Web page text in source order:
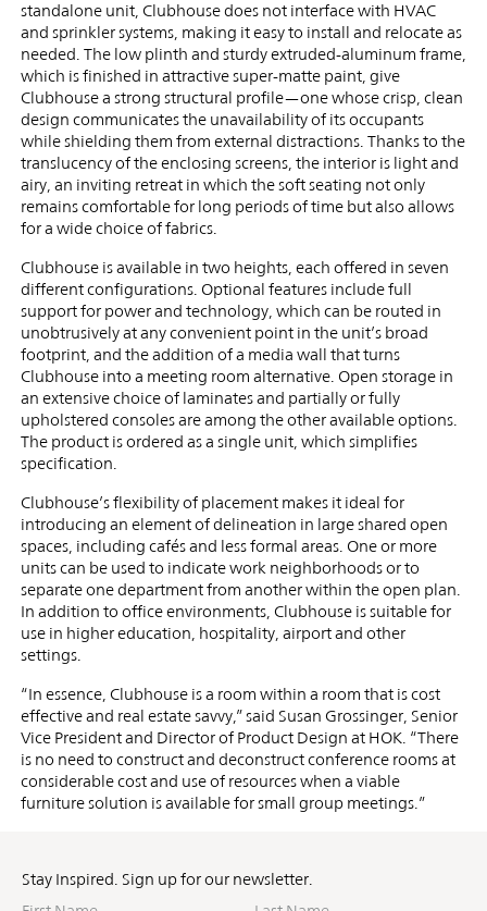
standalone unit, Clubhouse does not interface with HVAC
and sprinkler systems, making it easy to install and relocate as
needed. The low plinth and sturdy extruded-aluminum frame,
which is finished in attractive super-matte paint, give
Clubhouse a strong structural profile—one whose crisp, clean
design communicates the unavailability of its occupants
while shielding them from external distractions. Thanks to the
translucency of the enclosing screens, the interior is light and
airy, an inviting retreat in which the soft seating not only
remains comfortable for long periods of time but also allows
for a wide choice of fabrics.
Clubhouse is available in two heights, each offered in seven
different configurations. Optional features include full
support for power and technology, which can be routed in
unobtrusively at any convenient point in the unit’s broad
footprint, and the addition of a media wall that turns
Clubhouse into a meeting room alternative. Open storage in
an extensive choice of laminates and partially or fully
upholstered consoles are among the other available options.
The product is ordered as a single unit, which simplifies
specification.
Clubhouse’s flexibility of placement makes it ideal for
introducing an element of delineation in large shared open
spaces, including cafés and less formal areas. One or more
units can be used to indicate work neighborhoods or to
separate one department from another within the open plan.
In addition to office environments, Clubhouse is suitable for
use in higher education, hospitality, airport and other
settings.
“In essence, Clubhouse is a room within a room that is cost
effective and real estate savvy,” said Susan Grossinger, Senior
Vice President and Director of Product Design at HOK. “There
is no need to construct and deconstruct conference rooms at
considerable cost and use of resources when a viable
furniture solution is available for small group meetings.”
Stay Inspired. Sign up for our newsletter.